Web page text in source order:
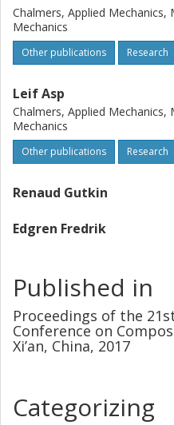
values. Bending was in the
of 5 mm, which constitutes
bending. It was also
gauge has a significant
Chalmers, Applied
Mechanics
Other publications Research
Leif Asp
Chalmers, Applied
Mechanics
Other publications Research
Renaud Gutkin
Edgren Fredrik
Published in
Proceedings of the
Conference on
Xi’an, China, 2017
Categorizing